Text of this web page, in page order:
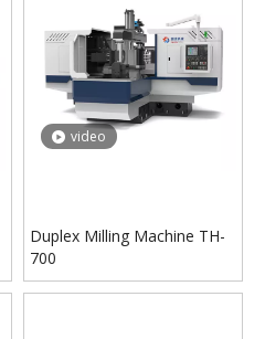
video
Duplex Milling Machine TH-
700